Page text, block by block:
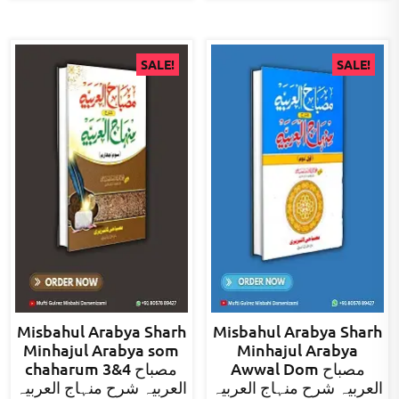
SALE!
Misbahul Arabya Sharh
Minhajul Arabya som
chaharum 3&4 مصباح
العربیہ شرح منہاج العربیہ
SALE!
Misbahul Arabya Sharh
Minhajul Arabya
Awwal Dom مصباح
العربیہ شرح منہاج العربیہ